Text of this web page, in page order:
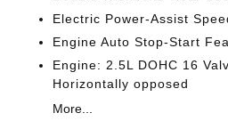
Electric Power-Assist
Engine Auto Stop-Start
Engine: 2.5L DOHC 16
Horizontally opposed
More...